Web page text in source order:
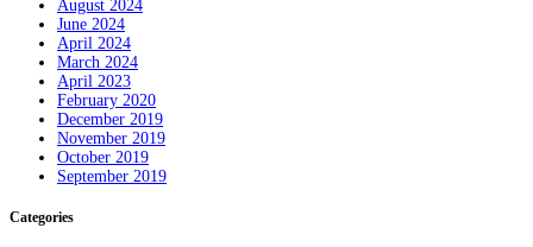
August 2024
June 2024
April 2024
March 2024
April 2023
February 2020
December 2019
November 2019
October 2019
September 2019
Categories